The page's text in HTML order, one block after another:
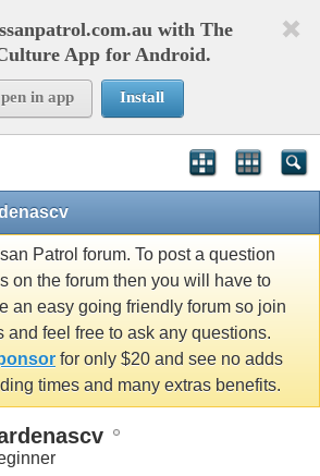
with The
App for Android.
in app Install
Patrol forum. To post a question
on the forum then you will have to
an easy going friendly forum so join
and feel free to ask any questions.
for only $20 and see no adds
times and many extras benefits.